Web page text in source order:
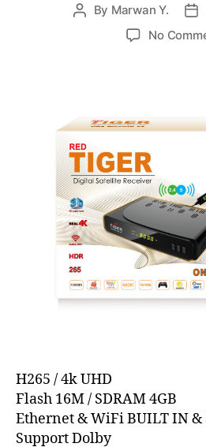
By Marwan Y.
No
H265 / 4k UHD
Flash 16M / SDRAM 4GB
Ethernet & WiFi BUILT IN &
Support Dolby